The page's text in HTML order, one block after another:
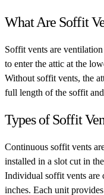
What Are Soffit
Soffit vents are
to enter the attic at the
Without soffit vents, the
full length of the soffit
Types of Soffit
Continuous soffit vents
installed in a slot cut in
Individual soffit vents are
inches. Each unit